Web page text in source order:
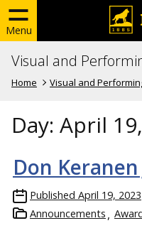
Menu
Visual and
Home Visual and
Day: April
Don
Published April 19, 2023
Announcements